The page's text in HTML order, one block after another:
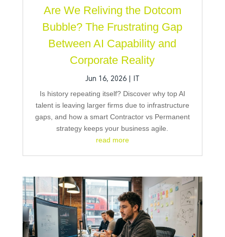
Are We Reliving the Dotcom
Bubble? The Frustrating Gap
Between AI Capability and
Corporate Reality
Jun 16, 2026|
Is history repeating itself? Discover why top AI
talent is leaving larger firms due to infrastructure
gaps, and how a smart Contractor vs Permanent
strategy keeps your business agile.
read more